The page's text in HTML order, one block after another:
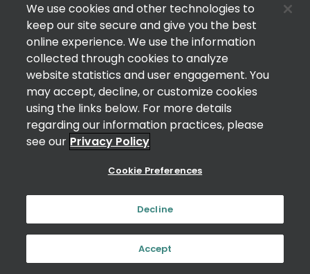
We use cookies and other technologies to
keep our site secure and give you the best
online experience. We use the information
collected through cookies to analyze
website statistics and user engagement. You
may accept, decline, or customize cookies
using the links below. For more details
regarding our information practices, please
see our Privacy Policy
Cookie Preferences
Decline
Accept